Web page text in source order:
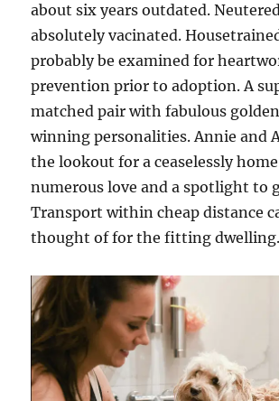
about six years outdated.
absolutely vacinated.
probably be examined for
prevention prior to adoption. A
matched pair with fabulous
winning personalities. Annie and
the lookout for a ceaselessly
numerous love and a spotlight to
Transport within cheap distance
thought of for the fitting dwelling.